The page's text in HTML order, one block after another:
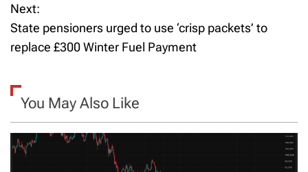
s
t
a
v
Next:
State pensioners urged to use ‘crisp packets’ to
replace £300 Winter Fuel Payment
You May Also Like